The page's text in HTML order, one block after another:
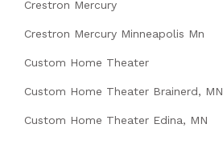
Crestron Mercury
Crestron Mercury Minneapolis Mn
Custom Home Theater
Custom Home Theater Brainerd, MN
Custom Home Theater Edina, MN